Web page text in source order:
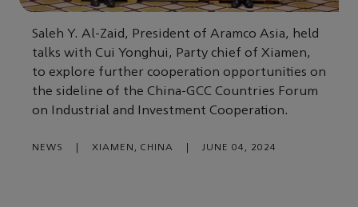
Saleh Y. Al-Zaid, President of Aramco Asia, held
talks with Cui Yonghui, Party chief of Xiamen,
to explore further cooperation opportunities on
the sideline of the China-GCC Countries Forum
on Industrial and Investment Cooperation.
NEWS XIAMEN, CHINA JUNE 04, 2024